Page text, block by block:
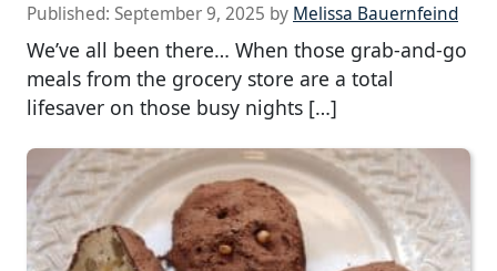
Published: September 9, 2025 by Melissa Bauernfeind
We’ve all been there… When those grab-and-go
meals from the grocery store are a total
lifesaver on those busy nights […]